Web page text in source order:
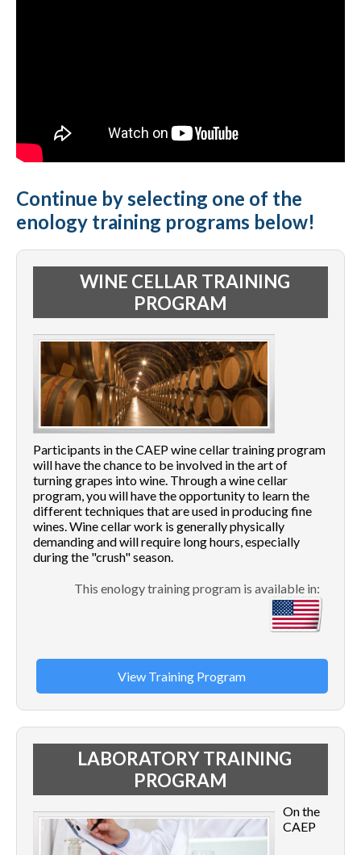
Continue by selecting one of the
enology training programs below!
WINE CELLAR TRAINING
PROGRAM
Participants in the CAEP wine cellar training program
will have the chance to be involved in the art of
turning grapes into wine. Through a wine cellar
program, you will have the opportunity to learn the
different techniques that are used in producing fine
wines. Wine cellar work is generally physically
demanding and will require long hours, especially
during the "crush" season.
This enology training program is available in:
View Training Program
LABORATORY TRAINING
PROGRAM
On the
CAEP